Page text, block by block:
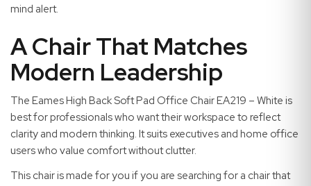
mind alert.
A Chair That Matches
Modern Leadership
The Eames High Back Soft Pad Office Chair EA219 – White is
best for professionals who want their workspace to reflect
clarity and modern thinking. It suits executives and home office
users who value comfort without clutter.
This chair is made for you if you are searching for a chair that